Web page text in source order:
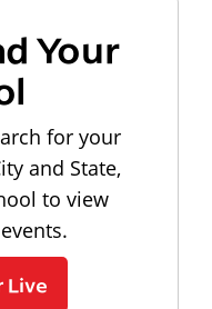
Your
for your
and State,
to view
Live